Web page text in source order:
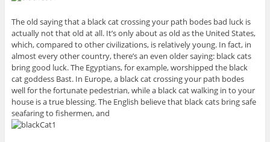
The old saying that a black cat crossing your path bodes bad luck is
actually not that old at all. It’s only about as old as the United States,
which, compared to other civilizations, is relatively young. In fact, in
almost every other country, there’s an even older saying: black cats
bring good luck. The Egyptians, for example, worshipped the black
cat goddess Bast. In Europe, a black cat crossing your path bodes
well for the fortunate pedestrian, while a black cat walking in to your
house is a true blessing. The English believe that black cats bring safe
seafaring to fishermen, and